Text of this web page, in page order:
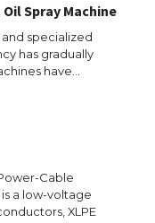
Spray Machine
specialized
has gradually
have…
Cable
a low-voltage
XLPE
US Student Visa